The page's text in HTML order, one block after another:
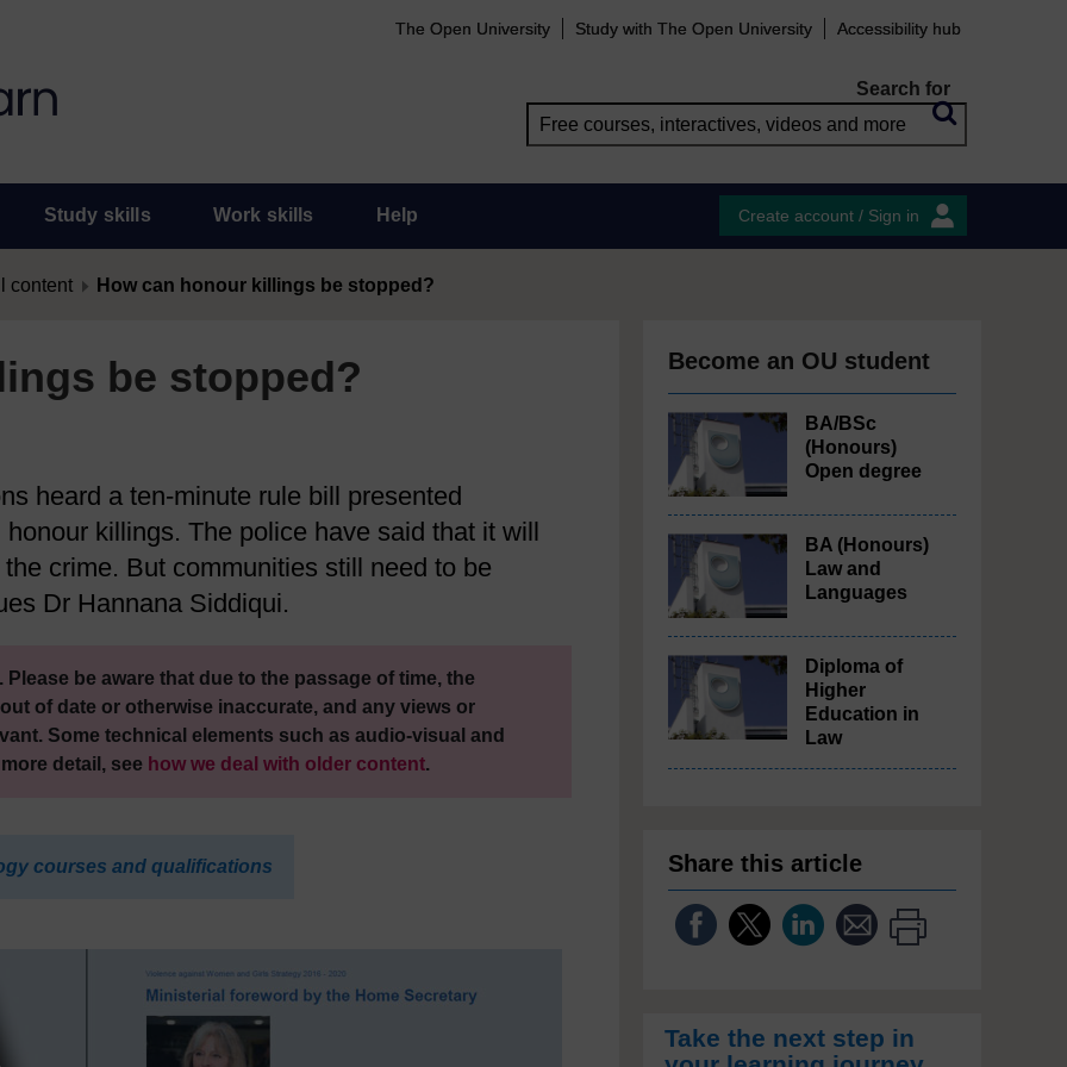
The Open University Study with The Open University Accessibility hub
Search for
Study skills Work skills Help Create account / Sign in
content How can honour killings be stopped?
be stopped?
heard a ten-minute rule bill presented
killings. The police have said that it will
crime. But communities still need to be
Dr Hannana Siddiqui.
be aware that due to the passage of time, the
of date or otherwise inaccurate, and any views or
Some technical elements such as audio-visual and
detail, see how we deal with older content.
courses and qualifications
Become an OU student
BA/BSc
(Honours)
Open degree
BA (Honours)
Law and
Languages
Diploma of
Higher
Education in
Law
Share this article
Take the next step in